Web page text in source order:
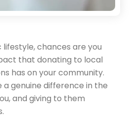
lifestyle, chances are you
that donating to local
has on your community.
a genuine difference in the
and giving to them